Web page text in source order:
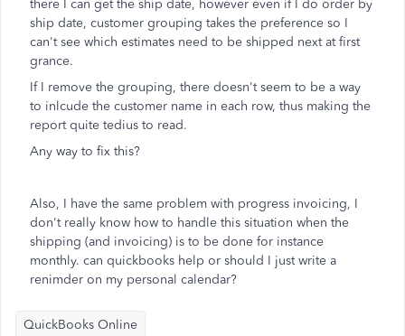
there I can get the ship date, however even if I do order by
ship date, customer grouping takes the preference so I
can't see which estimates need to be shipped next at first
grance.
If I remove the grouping, there doesn't seem to be a way
to inlcude the customer name in each row, thus making the
report quite tedius to read.
Any way to fix this?
Also, I have the same problem with progress invoicing, I
don't really know how to handle this situation when the
shipping (and invoicing) is to be done for instance
monthly. can quickbooks help or should I just write a
renimder on my personal calendar?
QuickBooks Online